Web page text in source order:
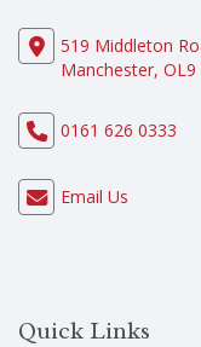
519 Middleton
Manchester, OL9
0161 626 0333
Email Us
Quick Links